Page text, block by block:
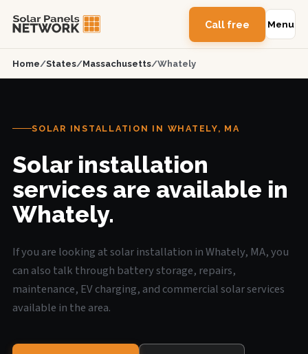
Call free Menu
Home/States/Massachusetts/Whately
SOLAR INSTALLATION IN WHATELY, MA
Solar installation
services are available in
Whately.
If you are looking at solar installation in Whately, MA, you
can also talk through battery storage, repairs,
maintenance, EV charging, and commercial solar services
available in the area.